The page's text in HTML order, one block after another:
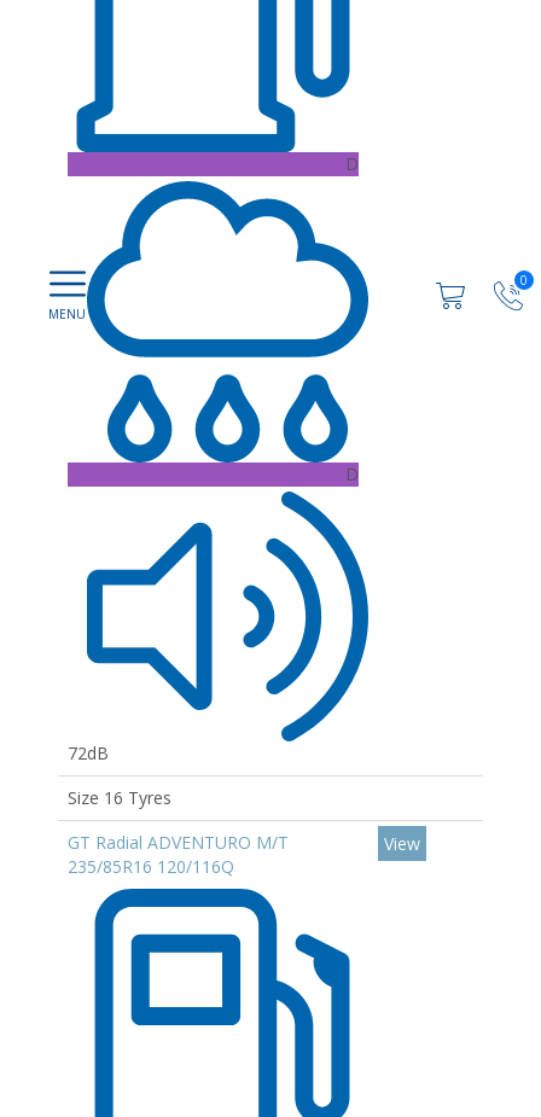
0
D
D
72dB
Size 16 Tyres
GT Radial ADVENTURO M/T
235/85R16 120/116Q
View